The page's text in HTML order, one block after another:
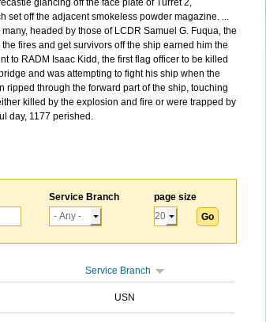
glancing off the face plate of Turret 2,
set off the adjacent smokeless powder magazine. ...
headed by those of LCDR Samuel G. Fuqua, the
fires and get survivors off the ship earned him the
to RADM Isaac Kidd, the first flag officer to be killed
and was attempting to fight his ship when the
ripped through the forward part of the ship, touching
killed by the explosion and fire or were trapped by
day, 1177 perished.
Service Branch page size
Service Branch
USN